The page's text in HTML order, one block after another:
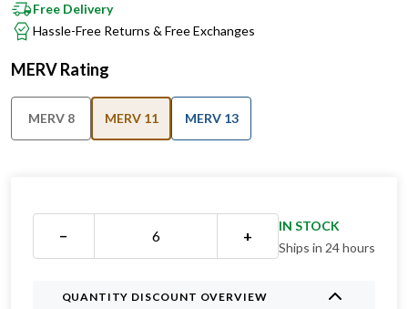
Free Delivery
Hassle-Free Returns & Free Exchanges
MERV Rating
MERV 8 MERV 11 MERV 13
− +
IN STOCK
Ships in 24 hours
QUANTITY DISCOUNT OVERVIEW